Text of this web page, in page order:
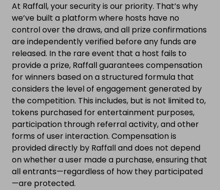
At Raffall, your security is our priority. That’s why
we’ve built a platform where hosts have no
control over the draws, and all prize confirmations
are independently verified before any funds are
released. In the rare event that a host fails to
provide a prize, Raffall guarantees compensation
for winners based on a structured formula that
considers the level of engagement generated by
the competition. This includes, but is not limited to,
tokens purchased for entertainment purposes,
participation through referral activity, and other
forms of user interaction. Compensation is
provided directly by Raffall and does not depend
on whether a user made a purchase, ensuring that
all entrants—regardless of how they participated
—are protected.